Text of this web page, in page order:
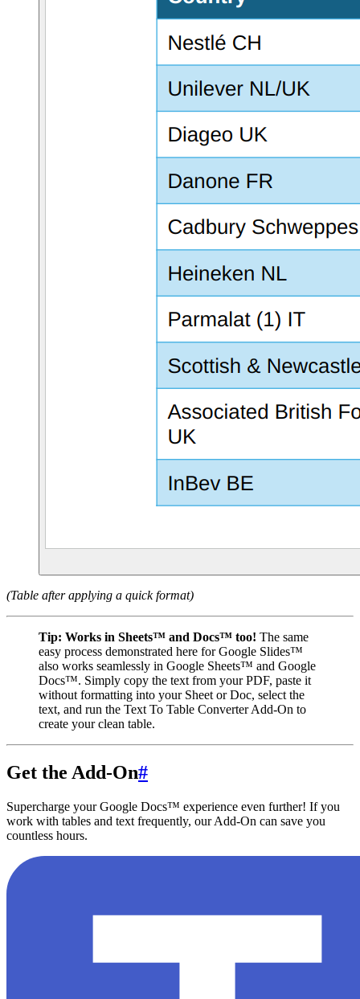
(Table after applying a quick format)
Tip: Works in Sheets™ and Docs™ too! The same
easy process demonstrated here for Google Slides™
also works seamlessly in Google Sheets™ and Google
Docs™. Simply copy the text from your PDF, paste it
without formatting into your Sheet or Doc, select the
text, and run the Text To Table Converter Add-On to
create your clean table.
Get the Add-On#
Supercharge your Google Docs™ experience even further! If you
work with tables and text frequently, our Add-On can save you
countless hours.